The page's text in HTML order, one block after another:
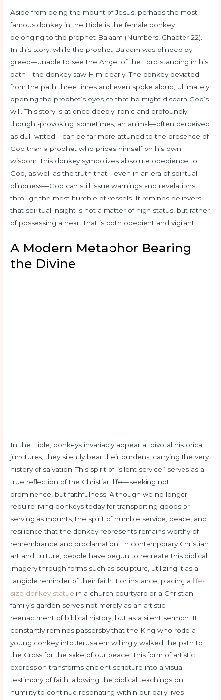
Aside from being the mount of Jesus, perhaps the most
famous donkey in the Bible is the female donkey
belonging to the prophet Balaam (Numbers, Chapter 22).
In this story, while the prophet Balaam was blinded by
greed—unable to see the Angel of the Lord standing in his
path—the donkey saw Him clearly. The donkey deviated
from the path three times and even spoke aloud, ultimately
opening the prophet’s eyes so that he might discern God’s
will. This story is at once deeply ironic and profoundly
thought-provoking: sometimes, an animal—often perceived
as dull-witted—can be far more attuned to the presence of
God than a prophet who prides himself on his own
wisdom. This donkey symbolizes absolute obedience to
God, as well as the truth that—even in an era of spiritual
blindness—God can still issue warnings and revelations
through the most humble of vessels. It reminds believers
that spiritual insight is not a matter of high status, but rather
of possessing a heart that is both obedient and vigilant.
A Modern Metaphor Bearing
the Divine
In the Bible, donkeys invariably appear at pivotal historical
junctures; they silently bear their burdens, carrying the very
history of salvation. This spirit of “silent service” serves as a
true reflection of the Christian life—seeking not
prominence, but faithfulness. Although we no longer
require living donkeys today for transporting goods or
serving as mounts, the spirit of humble service, peace, and
resilience that the donkey represents remains worthy of
remembrance and proclamation. In contemporary Christian
art and culture, people have begun to recreate this biblical
imagery through forms such as sculpture, utilizing it as a
tangible reminder of their faith. For instance, placing a life-
size donkey statue in a church courtyard or a Christian
family’s garden serves not merely as an artistic
reenactment of biblical history, but as a silent sermon. It
constantly reminds passersby that the King who rode a
young donkey into Jerusalem willingly walked the path to
the Cross for the sake of our peace. This form of artistic
expression transforms ancient scripture into a visual
testimony of faith, allowing the biblical teachings on
humility to continue resonating within our daily lives.